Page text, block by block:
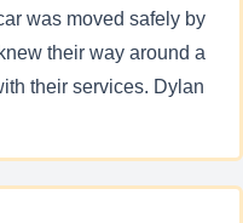
was moved safely by
their way around a
their services. Dylan